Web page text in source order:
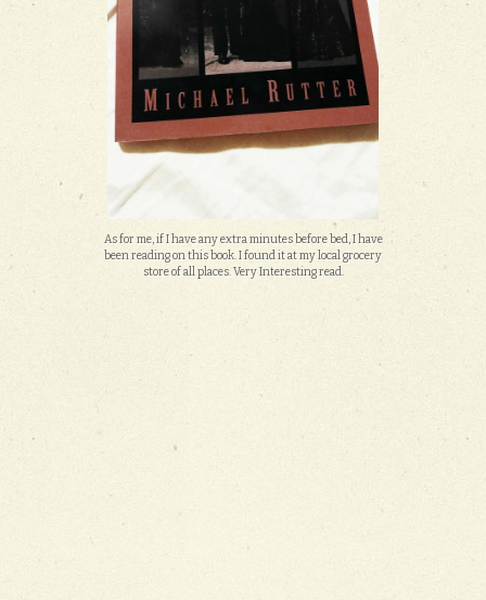
As for me, if I have any extra minutes before bed, I have
been reading on this book. I found it at my local grocery
store of all places. Very Interesting read.